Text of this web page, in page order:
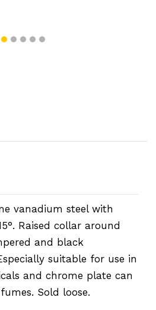
vanadium steel with
Raised collar around
and black
suitable for use in
and chrome plate can
Sold loose.